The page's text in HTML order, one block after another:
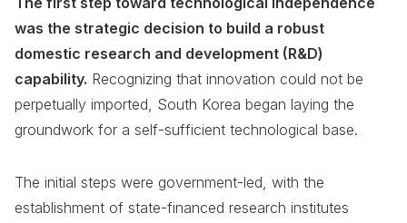
was the strategic decision to build a robust
domestic research and development (R&D)
capability. Recognizing that innovation could not be
perpetually imported, South Korea began laying the
groundwork for a self-sufficient technological base.
The initial steps were government-led, with the
establishment of state-financed research institutes